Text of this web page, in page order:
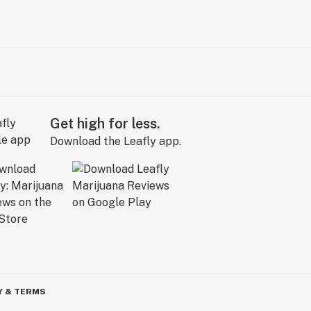
Get high for less.
Download the Leafly app.
& TERMS